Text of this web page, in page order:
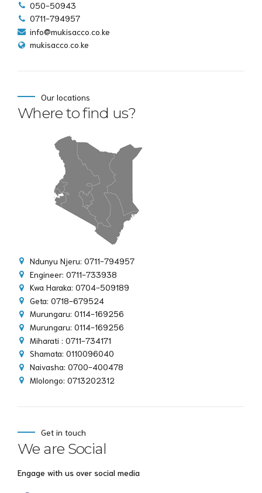
050-50943
0711-794957
info@mukisacco.co.ke
mukisacco.co.ke
Our locations
Where to find us?
Ndunyu Njeru: 0711-794957
Engineer: 0711-733938
Kwa Haraka: 0704-509189
Geta: 0718-679524
Murungaru: 0114-169256
Murungaru: 0114-169256
Miharati : 0711-734171
Shamata: 0110096040
Naivasha: 0700-400478
Mlolongo: 0713202312
Get in touch
We are Social
Engage with us over social media